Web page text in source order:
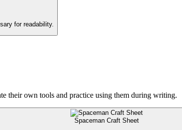
for readability.
their own tools and practice using them during writing.
Spaceman Craft Sheet